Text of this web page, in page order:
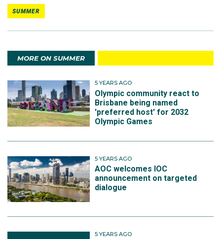
SUMMER
MORE ON SUMMER
5 YEARS AGO
Olympic community react to
Brisbane being named
'preferred host' for 2032
Olympic Games
5 YEARS AGO
AOC welcomes IOC
announcement on targeted
dialogue
5 YEARS AGO